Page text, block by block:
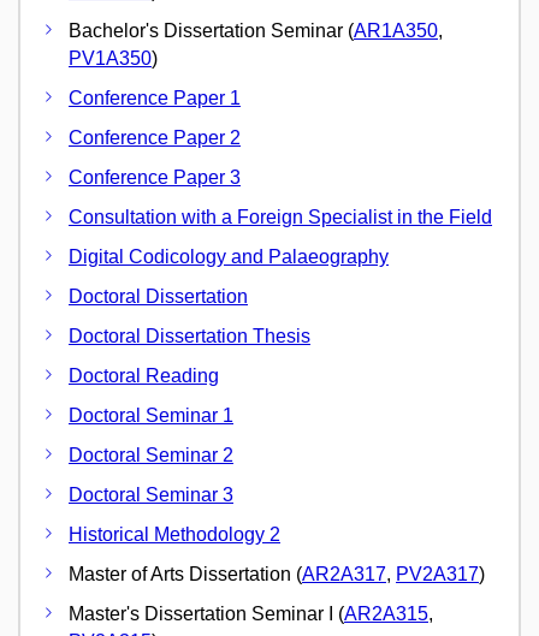
Bachelor's Dissertation Seminar (AR1A350,
PV1A350)
Conference Paper 1
Conference Paper 2
Conference Paper 3
Consultation with a Foreign Specialist in the Field
Digital Codicology and Palaeography
Doctoral Dissertation
Doctoral Dissertation Thesis
Doctoral Reading
Doctoral Seminar 1
Doctoral Seminar 2
Doctoral Seminar 3
Historical Methodology 2
Master of Arts Dissertation (AR2A317, PV2A317)
Master's Dissertation Seminar I (AR2A315,